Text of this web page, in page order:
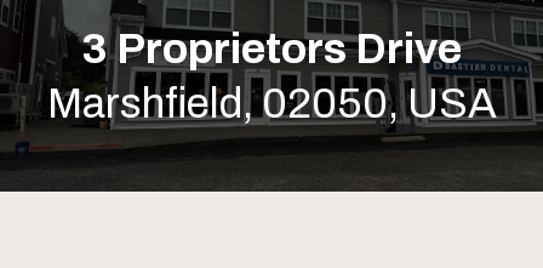
3 Proprietors Drive
Marshfield, 02050, USA